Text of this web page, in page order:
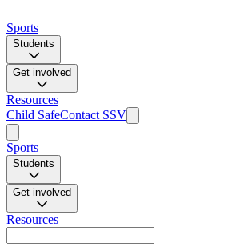
Sports
Students
Get involved
Resources
Child SafeContact SSV
Sports
Students
Get involved
Resources